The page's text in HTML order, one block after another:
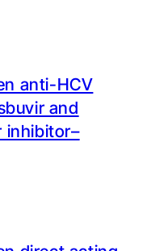
anti-HCV
and
inhibitor–